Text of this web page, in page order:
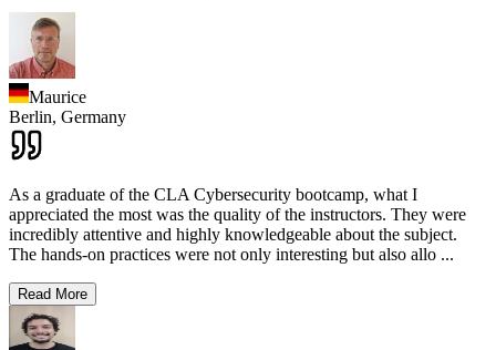
Maurice
Berlin, Germany
As a graduate of the CLA Cybersecurity bootcamp, what I
appreciated the most was the quality of the instructors. They were
incredibly attentive and highly knowledgeable about the subject.
The hands-on practices were not only interesting but also allo ...
Read More